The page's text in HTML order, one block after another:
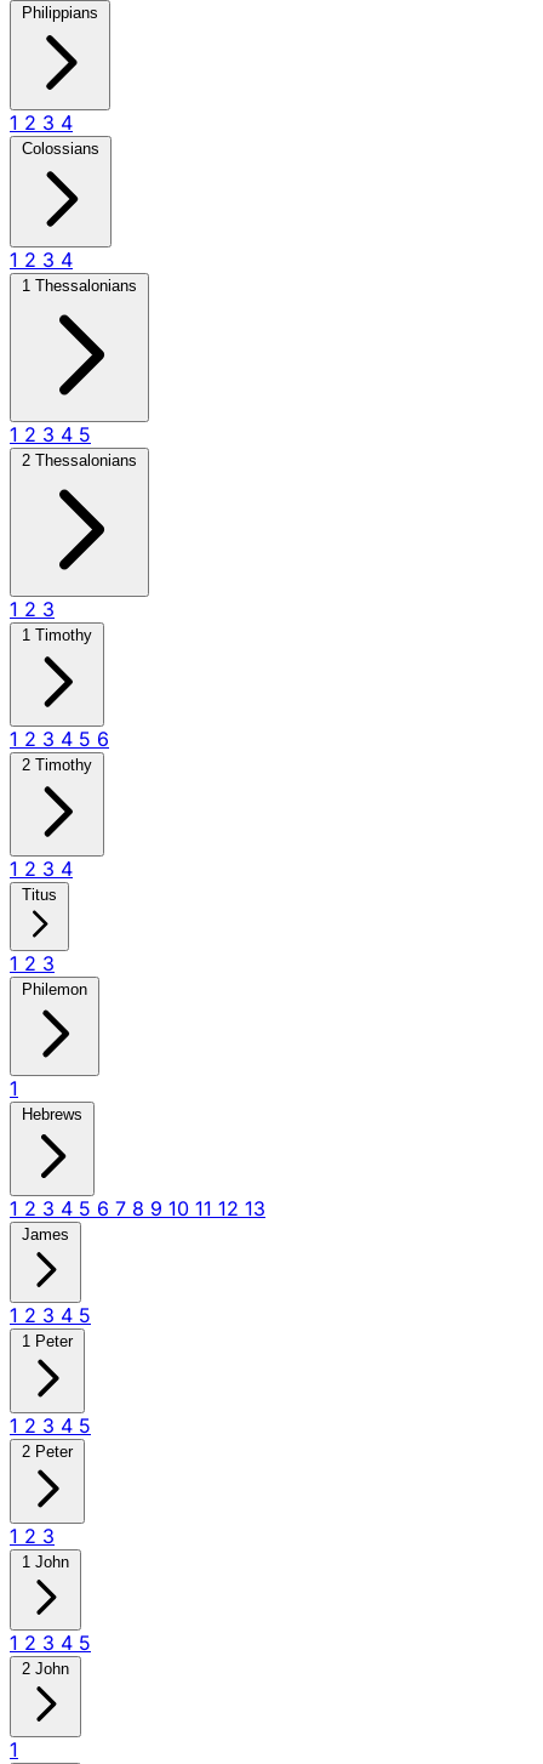
Philippians
1 2 3 4
Colossians
1 2 3 4
1 Thessalonians
1 2 3 4 5
2 Thessalonians
1 2 3
1 Timothy
1 2 3 4 5 6
2 Timothy
1 2 3 4
Titus
1 2 3
Philemon
1
Hebrews
1 2 3 4 5 6 7 8 9 10 11 12 13
James
1 2 3 4 5
1 Peter
1 2 3 4 5
2 Peter
1 2 3
1 John
1 2 3 4 5
2 John
1